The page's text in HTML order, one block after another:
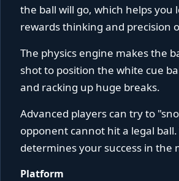
the ball will go, which helps you
rewards thinking and precision
The physics engine makes the
shot to position the white cue
and racking up huge breaks.
Advanced players can try to
opponent cannot hit a legal
determines your success in the
Platform